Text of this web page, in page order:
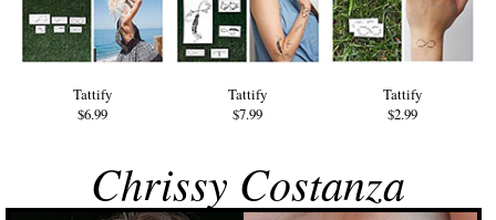
Tattify
$6.99
Tattify
$7.99
Tattify
$2.99
Chrissy Costanza